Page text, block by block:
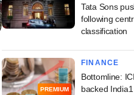
Tata Sons
following
classification
PREMIUM
FINANCE
Bottomline:
backed